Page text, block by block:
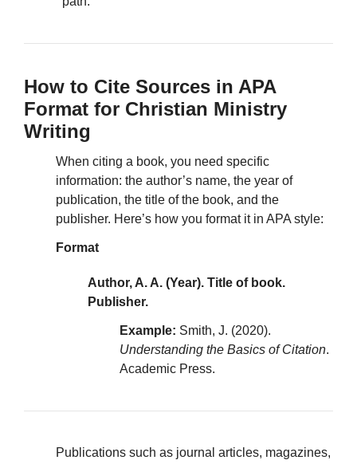
How to Cite Sources in APA
Format for Christian Ministry
Writing
When citing a book, you need specific
information: the author’s name, the year of
publication, the title of the book, and the
publisher. Here’s how you format it in APA style:
Format
Author, A. A. (Year). Title of book.
Publisher.
Example: Smith, J. (2020).
Understanding the Basics of Citation.
Academic Press.
Publications such as journal articles, magazines,